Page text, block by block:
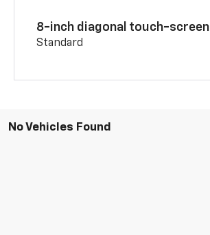
8-inch diagonal touch-screen
Standard
No Vehicles Found